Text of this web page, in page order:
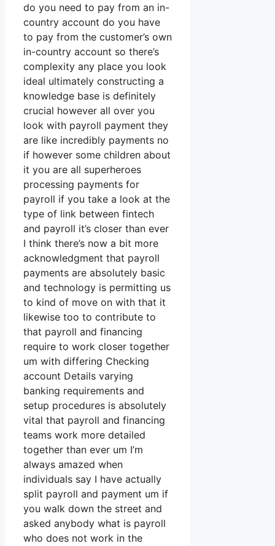
do you need to pay from an in-
country account do you have
to pay from the customer’s own
in-country account so there’s
complexity any place you look
ideal ultimately constructing a
knowledge base is definitely
crucial however all over you
look with payroll payment they
are like incredibly payments no
if however some children about
it you are all superheroes
processing payments for
payroll if you take a look at the
type of link between fintech
and payroll it’s closer than ever
I think there’s now a bit more
acknowledgment that payroll
payments are absolutely basic
and technology is permitting us
to kind of move on with that it
likewise too to contribute to
that payroll and financing
require to work closer together
um with differing Checking
account Details varying
banking requirements and
setup procedures is absolutely
vital that payroll and financing
teams work more detailed
together than ever um I’m
always amazed when
individuals say I have actually
split payroll and payment um if
you walk down the street and
asked anybody what is payroll
who does not work in the